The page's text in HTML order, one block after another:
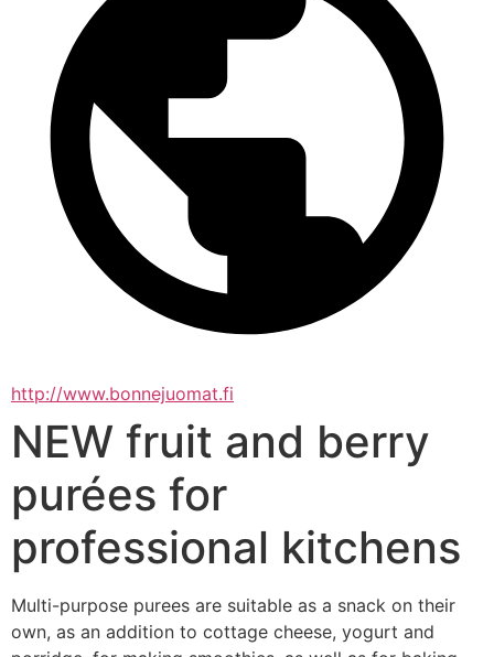
http://www.bonnejuomat.fi
NEW fruit and berry
purées for
professional kitchens
Multi-purpose purees are suitable as a snack on their
own, as an addition to cottage cheese, yogurt and